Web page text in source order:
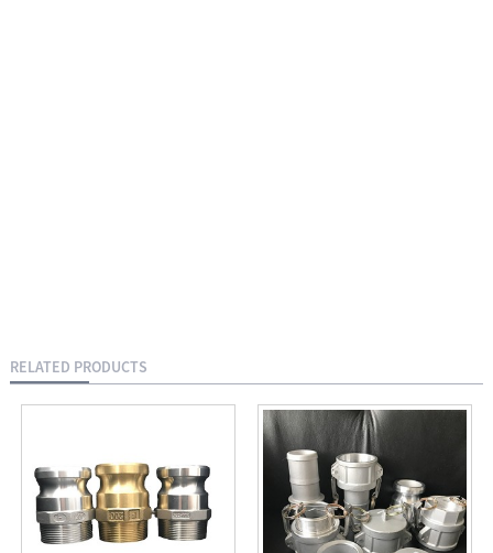
RELATED PRODUCTS